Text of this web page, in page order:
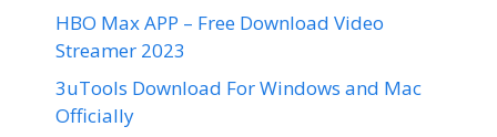
HBO Max APP – Free Download Video
Streamer 2023
3uTools Download For Windows and Mac
Officially